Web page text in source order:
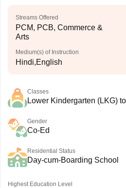
Streams Offered
PCM, PCB, Commerce &
Arts
Medium(s) of Instruction
Hindi,English
Classes
Lower Kindergarten (LKG)
Gender
Co-Ed
Residential Status
Day-cum-Boarding School
Highest Education Level